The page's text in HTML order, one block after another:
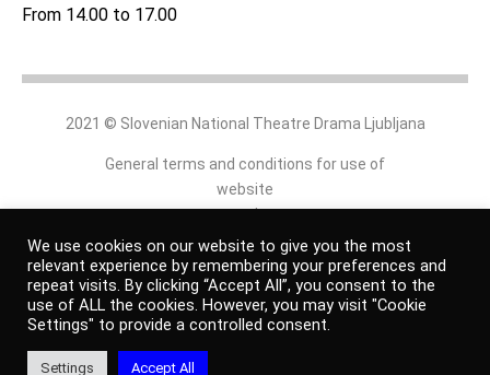
From 14.00 to 17.00
2021 © Slovenian National Theatre Drama Ljubljana
General terms and conditions for use of
website
and
online shop
Personal data protection policy
We use cookies on our website to give you the most
relevant experience by remembering your preferences and
repeat visits. By clicking “Accept All”, you consent to the
use of ALL the cookies. However, you may visit "Cookie
Settings" to provide a controlled consent.
Settings Accept All